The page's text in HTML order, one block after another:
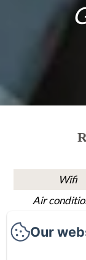
Wifi
Air
Our